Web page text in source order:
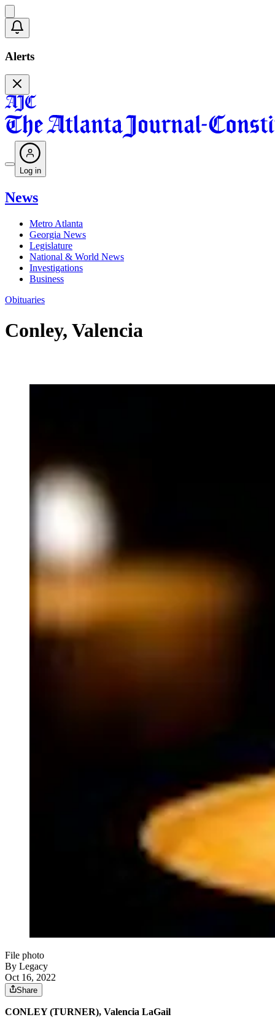
Alerts
Log in
News
Metro Atlanta
Georgia News
Legislature
National & World News
Investigations
Business
Obituaries
Conley, Valencia
File photo
By Legacy
Oct 16, 2022
Share
CONLEY (TURNER), Valencia LaGail